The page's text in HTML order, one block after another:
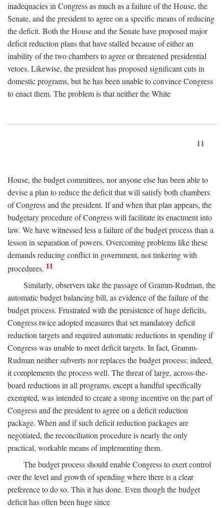
inadequacies in Congress as much as a failure of the House, the
Senate, and the president to agree on a specific means of reducing
the deficit. Both the House and the Senate have proposed major
deficit reduction plans that have stalled because of either an
inability of the two chambers to agree or threatened presidential
vetoes. Likewise, the president has proposed significant cuts in
domestic programs, but he has been unable to convince Congress
to enact them. The problem is that neither the White
11
House, the budget committees, nor anyone else has been able to
devise a plan to reduce the deficit that will satisfy both chambers
of Congress and the president. If and when that plan appears, the
budgetary procedure of Congress will facilitate its enactment into
law. We have witnessed less a failure of the budget process than a
lesson in separation of powers. Overcoming problems like these
demands reducing conflict in government, not tinkering with
procedures. 11
Similarly, observers take the passage of Gramm-Rudman, the
automatic budget balancing bill, as evidence of the failure of the
budget process. Frustrated with the persistence of huge deficits,
Congress twice adopted measures that set mandatory deficit
reduction targets and required automatic reductions in spending if
Congress was unable to meet deficit targets. In fact, Gramm-
Rudman neither subverts nor replaces the budget process; indeed,
it complements the process well. The threat of large, across-the-
board reductions in all programs, except a handful specifically
exempted, was intended to create a strong incentive on the part of
Congress and the president to agree on a deficit reduction
package. When and if such deficit reduction packages are
negotiated, the reconciliation procedure is nearly the only
practical, workable means of implementing them.
The budget process should enable Congress to exert control
over the level and growth of spending where there is a clear
preference to do so. This it has done. Even though the budget
deficit has often been huge since